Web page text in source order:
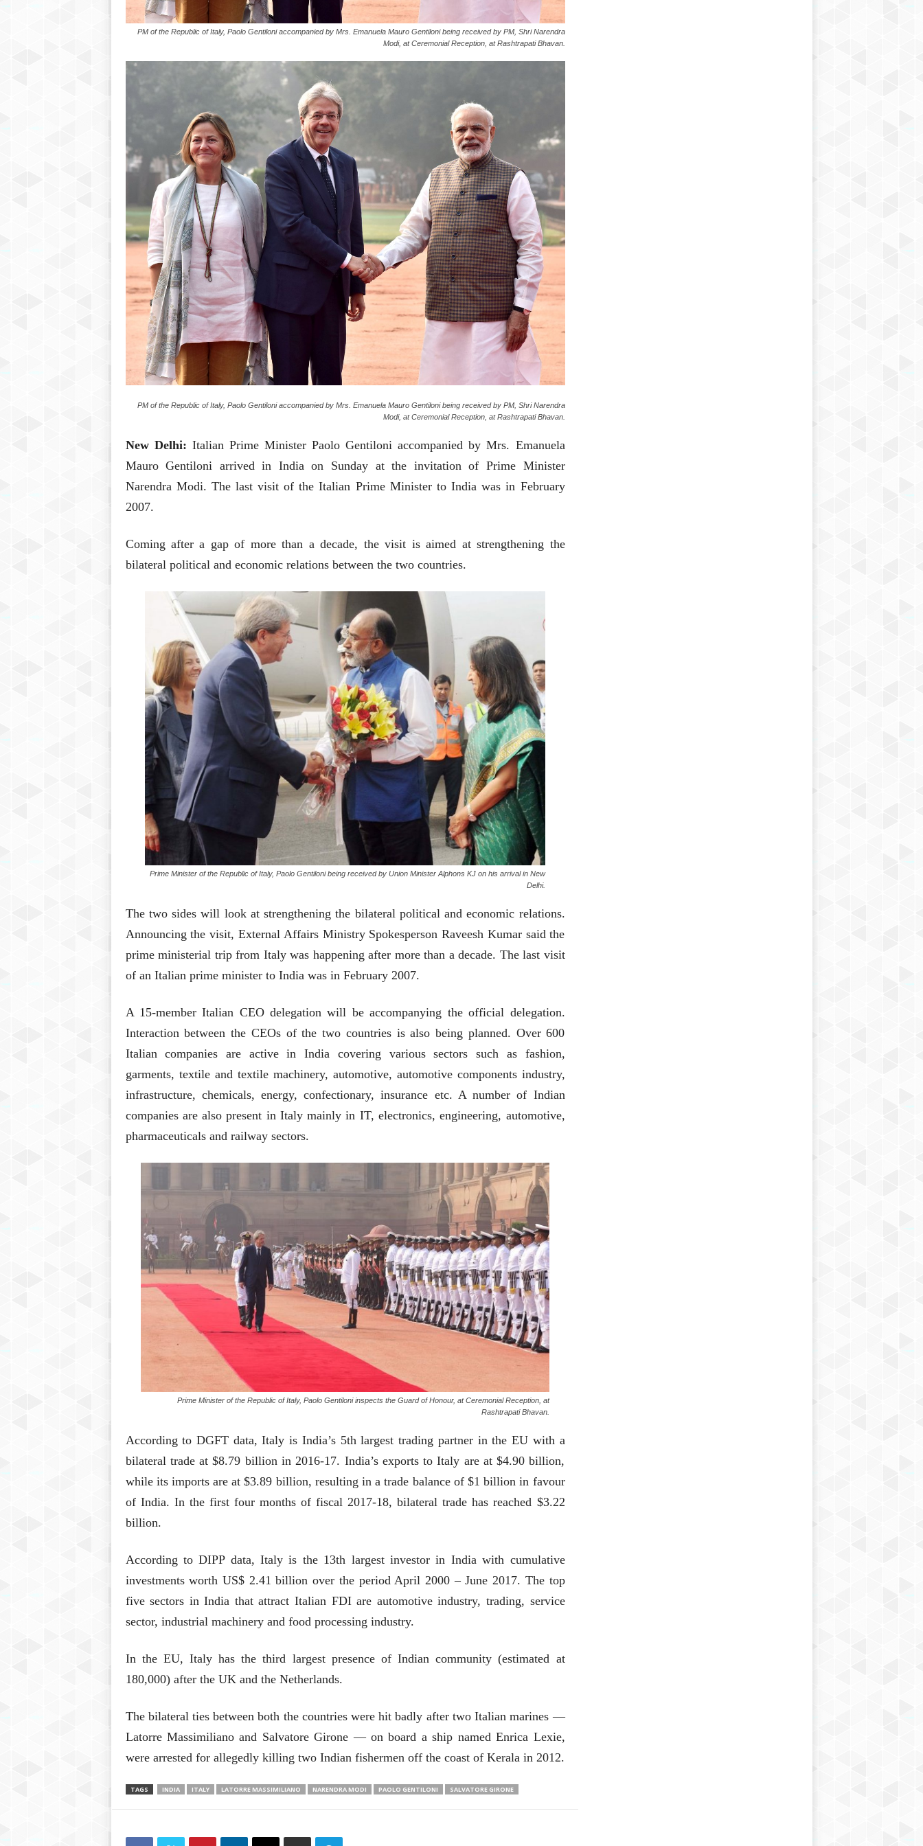
PM of the Republic of Italy, Paolo Gentiloni accompanied by Mrs. Emanuela Mauro Gentiloni being received by PM, Shri Narendra
Modi, at Ceremonial Reception, at Rashtrapati Bhavan.
PM of the Republic of Italy, Paolo Gentiloni accompanied by Mrs. Emanuela Mauro Gentiloni being received by PM, Shri Narendra
Modi, at Ceremonial Reception, at Rashtrapati Bhavan.
New Delhi: Italian Prime Minister Paolo Gentiloni accompanied by Mrs. Emanuela
Mauro Gentiloni arrived in India on Sunday at the invitation of Prime Minister
Narendra Modi. The last visit of the Italian Prime Minister to India was in February
2007.
Coming after a gap of more than a decade, the visit is aimed at strengthening the
bilateral political and economic relations between the two countries.
Prime Minister of the Republic of Italy, Paolo Gentiloni being received by Union Minister Alphons KJ on his arrival in New
Delhi.
The two sides will look at strengthening the bilateral political and economic relations.
Announcing the visit, External Affairs Ministry Spokesperson Raveesh Kumar said the
prime ministerial trip from Italy was happening after more than a decade. The last visit
of an Italian prime minister to India was in February 2007.
A 15-member Italian CEO delegation will be accompanying the official delegation.
Interaction between the CEOs of the two countries is also being planned. Over 600
Italian companies are active in India covering various sectors such as fashion,
garments, textile and textile machinery, automotive, automotive components industry,
infrastructure, chemicals, energy, confectionary, insurance etc. A number of Indian
companies are also present in Italy mainly in IT, electronics, engineering, automotive,
pharmaceuticals and railway sectors.
Prime Minister of the Republic of Italy, Paolo Gentiloni inspects the Guard of Honour, at Ceremonial Reception, at
Rashtrapati Bhavan.
According to DGFT data, Italy is India’s 5th largest trading partner in the EU with a
bilateral trade at $8.79 billion in 2016-17. India’s exports to Italy are at $4.90 billion,
while its imports are at $3.89 billion, resulting in a trade balance of $1 billion in favour
of India. In the first four months of fiscal 2017-18, bilateral trade has reached $3.22
billion.
According to DIPP data, Italy is the 13th largest investor in India with cumulative
investments worth US$ 2.41 billion over the period April 2000 – June 2017. The top
five sectors in India that attract Italian FDI are automotive industry, trading, service
sector, industrial machinery and food processing industry.
In the EU, Italy has the third largest presence of Indian community (estimated at
180,000) after the UK and the Netherlands.
The bilateral ties between both the countries were hit badly after two Italian marines —
Latorre Massimiliano and Salvatore Girone — on board a ship named Enrica Lexie,
were arrested for allegedly killing two Indian fishermen off the coast of Kerala in 2012.
TAGS INDIA ITALY LATORRE MASSIMILIANO NARENDRA MODI PAOLO GENTILONI SALVATORE GIRONE